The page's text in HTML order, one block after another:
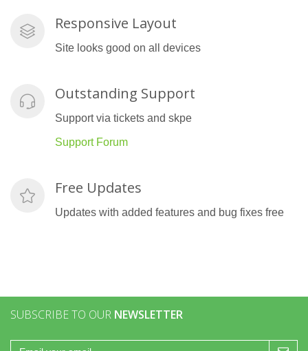
Responsive Layout
Site looks good on all devices
Outstanding Support
Support via tickets and skpe
Support Forum
Free Updates
Updates with added features and bug fixes free
SUBSCRIBE TO OUR NEWSLETTER